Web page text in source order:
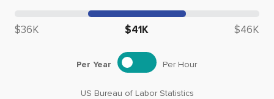
Median salary: $
$36K $41K $46K
US Bureau of Labor Statistics
Per Year Per Hour